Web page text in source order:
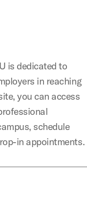
is dedicated to
in reaching
you can access
schedule
in appointments.